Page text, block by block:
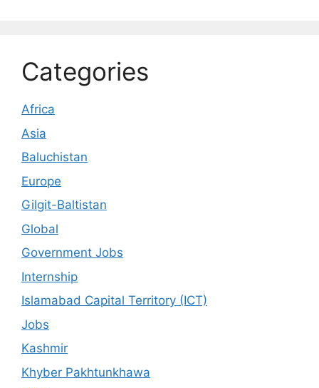
Categories
Africa
Asia
Baluchistan
Europe
Gilgit-Baltistan
Global
Government Jobs
Internship
Islamabad Capital Territory (ICT)
Jobs
Kashmir
Khyber Pakhtunkhawa